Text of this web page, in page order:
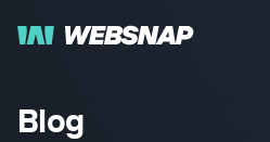
Blog